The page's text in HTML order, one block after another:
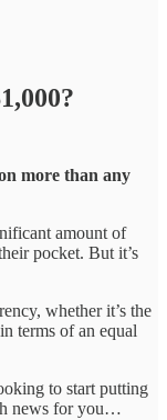
more than any
amount of
pocket. But it’s
whether it’s the
terms of an equal
to start putting
news for you…